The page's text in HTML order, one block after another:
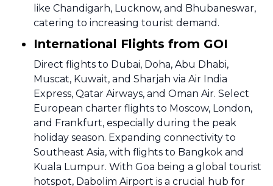
like Chandigarh, Lucknow, and Bhubaneswar,
catering to increasing tourist demand.
International Flights from GOI
Direct flights to Dubai, Doha, Abu Dhabi,
Muscat, Kuwait, and Sharjah via Air India
Express, Qatar Airways, and Oman Air. Select
European charter flights to Moscow, London,
and Frankfurt, especially during the peak
holiday season. Expanding connectivity to
Southeast Asia, with flights to Bangkok and
Kuala Lumpur. With Goa being a global tourist
hotspot, Dabolim Airport is a crucial hub for